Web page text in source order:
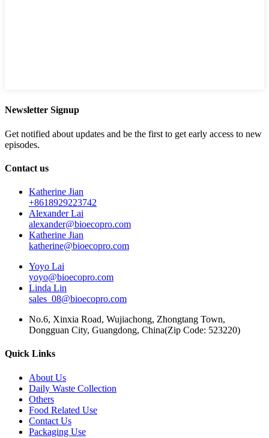
Newsletter Signup
Get notified about updates and be the first to get early access to new
episodes.
Contact us
Katherine Jian
+8618929223742
Alexander Lai
alexander@bioecopro.com
Katherine Jian
katherine@bioecopro.com
Yoyo Lai
yoyo@bioecopro.com
Linda Lin
sales_08@bioecopro.com
No.6, Xinxia Road, Wujiachong, Zhongtang Town,
Dongguan City, Guangdong, China(Zip Code: 523220)
Quick Links
About Us
Daily Waste Collection
Others
Food Related Use
Contact Us
Packaging Use